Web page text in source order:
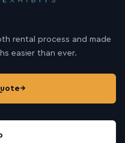
rental process and made
easier than ever.
→